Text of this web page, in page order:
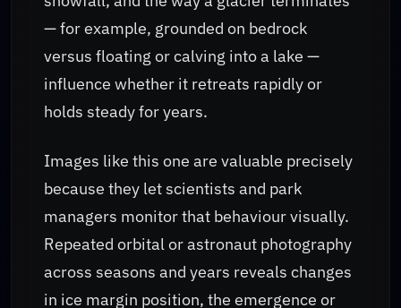
— for example, grounded on bedrock
versus floating or calving into a lake —
influence whether it retreats rapidly or
holds steady for years.
Images like this one are valuable precisely
because they let scientists and park
managers monitor that behaviour visually.
Repeated orbital or astronaut photography
across seasons and years reveals changes
in ice margin position, the emergence or